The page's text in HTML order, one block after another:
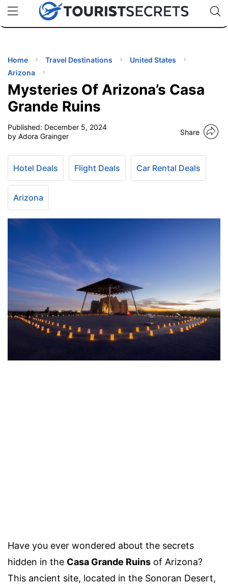
uPhoneCheap eSIM for 150+ Countries🇯🇵
🇹🇭
🇬🇧
🇺🇸
🇩🇪
Code:
Home Travel Destinations
United States
Arizona
Mysteries Of Arizona’s Casa
Grande Ruins
Published: December 5, 2024
by Adora Grainger
Share
Hotel Deals Flight Deals Car Rental Deals
Arizona
Have you ever wondered about the secrets
hidden in the Casa Grande Ruins of Arizona?
This ancient site, located in the Sonoran Desert,